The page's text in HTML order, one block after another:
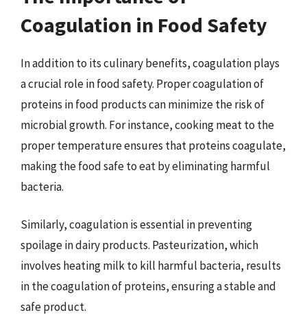
Coagulation in Food Safety
In addition to its culinary benefits, coagulation plays
a crucial role in food safety. Proper coagulation of
proteins in food products can minimize the risk of
microbial growth. For instance, cooking meat to the
proper temperature ensures that proteins coagulate,
making the food safe to eat by eliminating harmful
bacteria.
Similarly, coagulation is essential in preventing
spoilage in dairy products. Pasteurization, which
involves heating milk to kill harmful bacteria, results
in the coagulation of proteins, ensuring a stable and
safe product.